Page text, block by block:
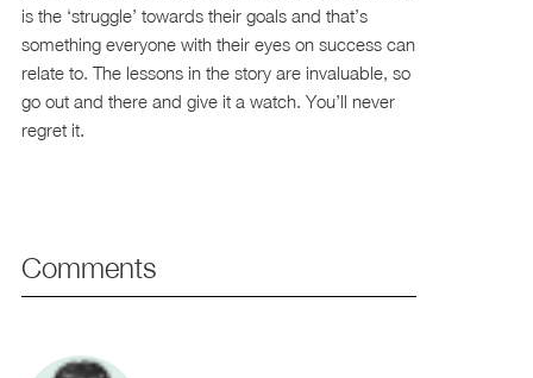
is the ‘struggle’ towards their goals and that’s
something everyone with their eyes on success can
relate to. The lessons in the story are invaluable, so
go out and there and give it a watch. You’ll never
regret it.
Comments